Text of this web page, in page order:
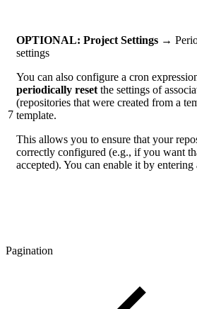
7
OPTIONAL: Project Settings →
settings
You can also configure a cron
periodically reset the settings of
(repositories that were created from a
template.
This allows you to ensure that your
correctly configured (e.g., if you want
accepted). You can enable it by entering
Pagination